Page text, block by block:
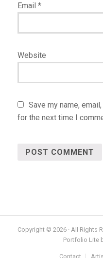
Email *
Website
Save my name,
for the next time I
Copyright © 2026 · All Rights
Portfolio Lite
Contact